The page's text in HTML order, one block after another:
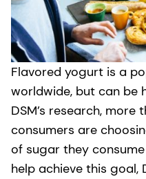
Flavored yogurt is a
worldwide, but can be
DSM’s research,
consumers are
of sugar they
help achieve this goal,